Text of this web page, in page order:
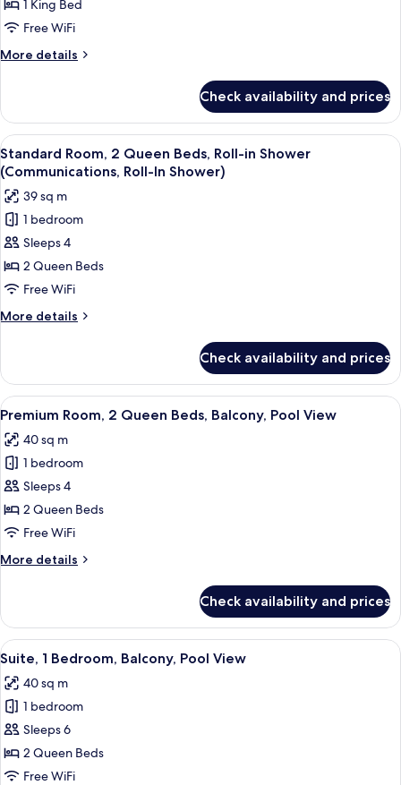
1
King
Bed,
Roll-
Shower
(Communications,
Roll-
In
Shower)
1 King Bed
Free WiFi
More details
More
Room,
King
Bed,
Roll-
in
Shower
(Communications,
Roll-
In
Check availability and prices
View
all
photos
for
Standard
Room,
2
Queen
Beds,
Roll-
Shower
(Communications,
Roll-
In
Shower)
Premium bedding, pillowtop beds,
5
Standard Room, 2 Queen Beds, Roll-in Shower
(Communications, Roll-In Shower)
39 sq m
1 bedroom
Sleeps 4
2 Queen Beds
Free WiFi
More details
More
Room,
Queen
Roll-
in
Shower
(Communications,
Roll-
In
Shower)
Check availability and prices
View
all
photos
for
Premium
Room,
2
Beds,
View
Premium bedding, pillowtop beds,
6
Premium Room, 2 Queen Beds, Balcony, Pool View
40 sq m
1 bedroom
Sleeps 4
2 Queen Beds
Free WiFi
More details
More
Room,
Queen
Balcony,
Pool
View
Check availability and prices
View
all
photos
for
Suite,
1
Bedroom,
Suite, 1 Bedroom, Balcony, Pool
6
Suite, 1 Bedroom, Balcony, Pool View
40 sq m
1 bedroom
Sleeps 6
2 Queen Beds
Free WiFi